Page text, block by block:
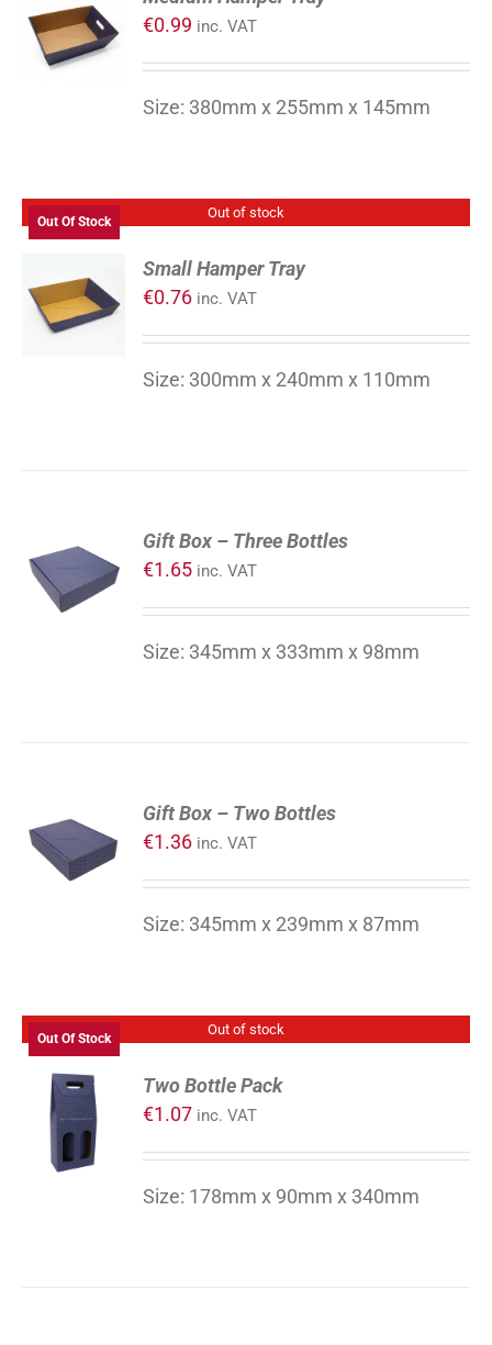
TO
CART
/
€0.99 inc. VAT
Size: 380mm x 255mm x 145mm
Out of stock
Out Of Stock
DETAILS
Small Hamper Tray
€0.76 inc. VAT
Size: 300mm x 240mm x 110mm
TO
CART
/
Gift Box – Three Bottles
€1.65 inc. VAT
Size: 345mm x 333mm x 98mm
TO
CART
/
Gift Box – Two Bottles
€1.36 inc. VAT
Size: 345mm x 239mm x 87mm
Out of stock
Out Of Stock
DETAILS
Two Bottle Pack
€1.07 inc. VAT
Size: 178mm x 90mm x 340mm